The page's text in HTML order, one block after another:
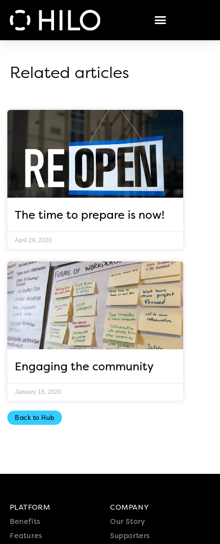
Related articles
The time to prepare is now!
April 29, 2020
Engaging the community
January 16, 2020
Back to Hub
PLATFORM
Benefits
Features
COMPANY
Our Story
Supporters